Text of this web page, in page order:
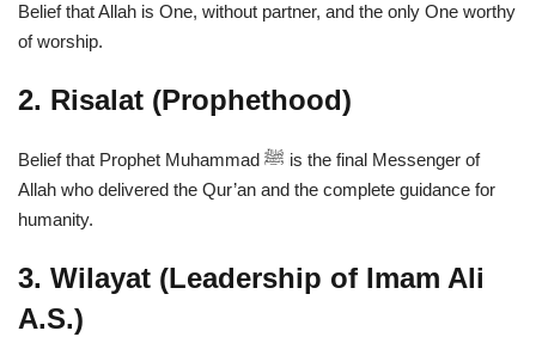
Belief that Allah is One, without partner, and the only One worthy
of worship.
2. Risalat (Prophethood)
Belief that Prophet Muhammad ﷺ is the final Messenger of
Allah who delivered the Qur’an and the complete guidance for
humanity.
3. Wilayat (Leadership of Imam Ali
A.S.)